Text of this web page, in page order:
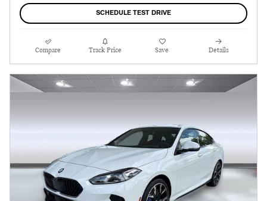
SCHEDULE TEST DRIVE
Compare Track Price Save Details